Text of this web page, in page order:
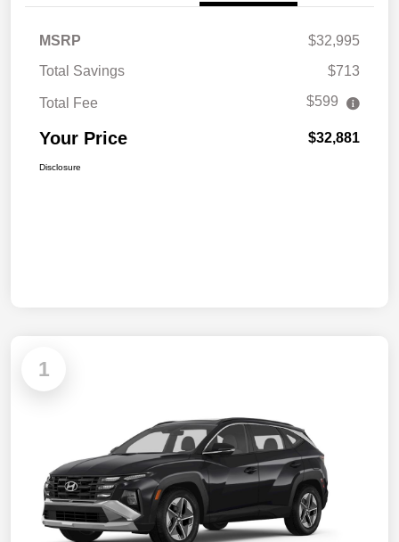
MSRP
$32,995
Total Savings
$713
Total Fee $599
Your Price $32,881
Disclosure
1